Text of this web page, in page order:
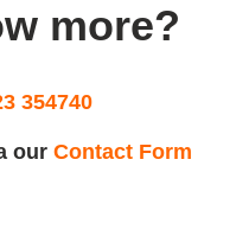
more?
354740
our Contact Form